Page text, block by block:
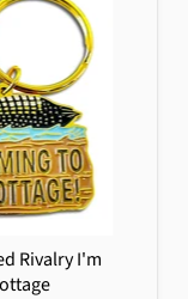
Rivalry I'm